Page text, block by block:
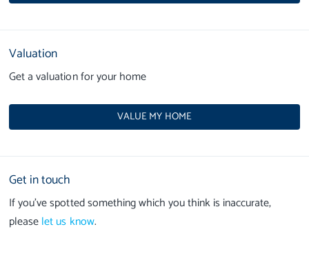
Valuation
Get a valuation for your home
VALUE MY HOME
Get in touch
If you’ve spotted something which you think is inaccurate,
pleaselet us know.